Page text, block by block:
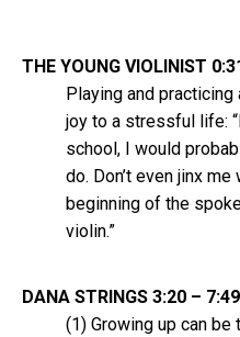
THE YOUNG VIOLINIST
Playing and
joy to a stressful life:
school, I would
do. Don’t even jinx
beginning of the
violin.”
DANA STRINGS 3:20 – 7:49
(1) Growing up can be